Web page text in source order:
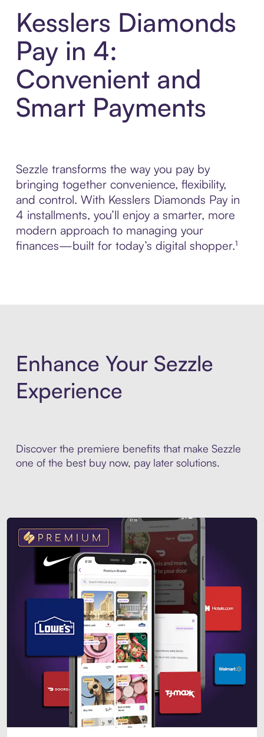
Kesslers Diamonds
Pay in 4:
Convenient and
Smart Payments
Sezzle transforms the way you pay by
bringing together convenience, flexibility,
and control. With Kesslers Diamonds Pay in
4 installments, you’ll enjoy a smarter, more
modern approach to managing your
finances—built for today’s digital shopper.¹
Enhance Your Sezzle
Experience
Discover the premiere benefits that make Sezzle
one of the best buy now, pay later solutions.